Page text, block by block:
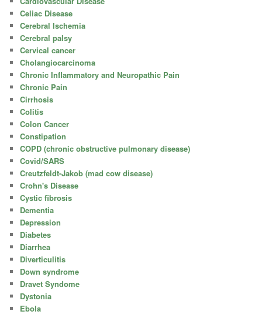
Celiac Disease
Cerebral Ischemia
Cerebral palsy
Cervical cancer
Cholangiocarcinoma
Chronic Inflammatory and Neuropathic Pain
Chronic Pain
Cirrhosis
Colitis
Colon Cancer
Constipation
COPD (chronic obstructive pulmonary disease)
Covid/SARS
Creutzfeldt-Jakob (mad cow disease)
Crohn's Disease
Cystic fibrosis
Dementia
Depression
Diabetes
Diarrhea
Diverticulitis
Down syndrome
Dravet Syndome
Dystonia
Ebola